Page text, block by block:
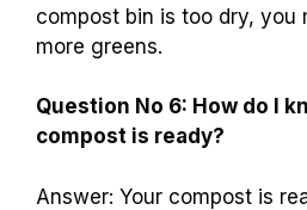
compost bin is too dry, you
more greens.
Question No 6: How do I
compost is ready?
Answer: Your compost is